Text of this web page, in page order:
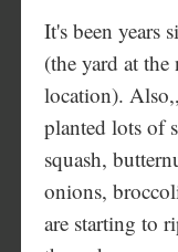
It's been years
(the yard at
location).
planted lots of
squash,
onions,
are starting to